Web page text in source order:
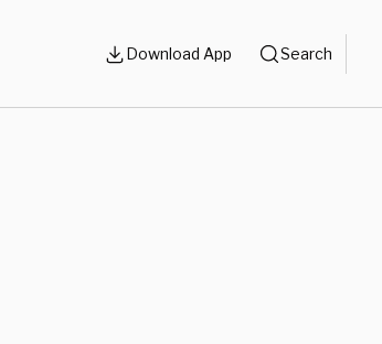
Download App Search